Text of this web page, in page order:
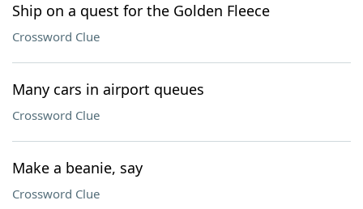
Ship on a quest for the Golden Fleece
Crossword Clue
Many cars in airport queues
Crossword Clue
Make a beanie, say
Crossword Clue